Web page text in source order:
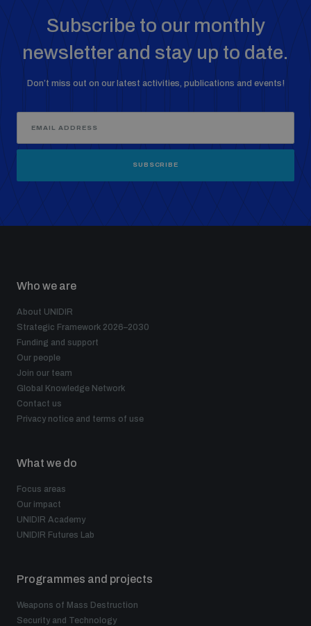
UN General Assembly First Committee
Nuclear Weapon-Free Zone Hub
Analysing arms-related risks
Assessing national baselines for weapons and
Measuring effects of using explosive weapons in
Profiling small arms and ammunition
Understanding the Arms Trade Treaty and risks of
Subscribe to our monthly
newsletter and stay up to date.
Don’t miss out on our latest activities, publications and events!
SUBSCRIBE
Who we are
About UNIDIR
Strategic Framework 2026–2030
Funding and support
Our people
Join our team
Global Knowledge Network
Contact us
Privacy notice and terms of use
What we do
Focus areas
Our impact
UNIDIR Academy
UNIDIR Futures Lab
Programmes and projects
Weapons of Mass Destruction
Security and Technology